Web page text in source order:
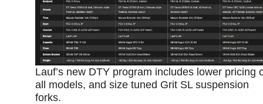
Lauf’s new DTY program includes lower pricing
all models, and size tuned Grit SL suspension
forks.